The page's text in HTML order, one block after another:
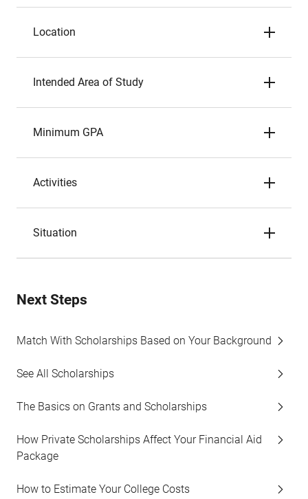
Location
Intended Area of Study
Minimum GPA
Activities
Situation
Next Steps
Match With Scholarships Based on Your Background
See All Scholarships
The Basics on Grants and Scholarships
How Private Scholarships Affect Your Financial Aid
Package
How to Estimate Your College Costs